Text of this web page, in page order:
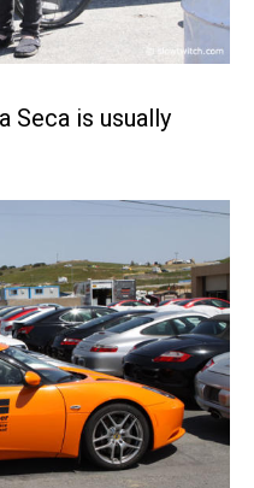
Seca is usually